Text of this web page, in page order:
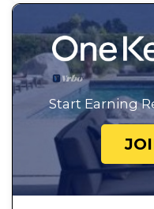
Start Earning